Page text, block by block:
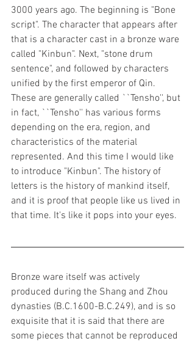
3000 years ago. The beginning is "Bone
script". The character that appears after
that is a character cast in a bronze ware
called "Kinbun". Next, "stone drum
sentence", and followed by characters
unified by the first emperor of Qin.
These are generally called ``Tensho'', but
in fact, ``Tensho'' has various forms
depending on the era, region, and
characteristics of the material
represented. And this time I would like
to introduce "Kinbun". The history of
letters is the history of mankind itself,
and it is proof that people like us lived in
that time. It's like it pops into your eyes.
Bronze ware itself was actively
produced during the Shang and Zhou
dynasties (B.C.1600-B.C.249), and is so
exquisite that it is said that there are
some pieces that cannot be reproduced